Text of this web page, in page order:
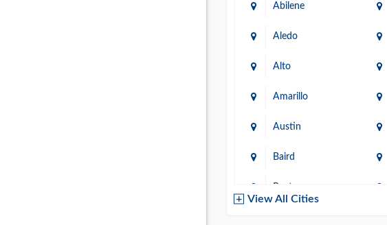
Abilene
Aledo
Alto
Amarillo
Austin
Baird
Baytown
View All Cities